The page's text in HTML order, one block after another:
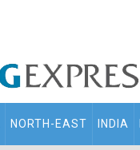
NORTH-EAST INDIA